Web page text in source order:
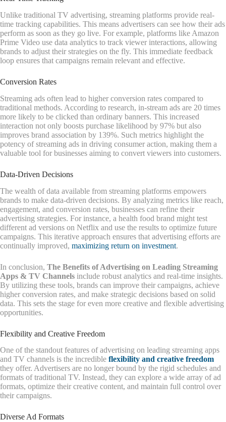
Unlike traditional TV advertising, streaming platforms provide real-
time tracking capabilities. This means advertisers can see how their ads
perform as soon as they go live. For example, platforms like Amazon
Prime Video use data analytics to track viewer interactions, allowing
brands to adjust their strategies on the fly. This immediate feedback
loop ensures that campaigns remain relevant and effective.
Conversion Rates
Streaming ads often lead to higher conversion rates compared to
traditional methods. According to research, in-stream ads are 20 times
more likely to be clicked than ordinary banners. This increased
interaction not only boosts purchase likelihood by 97% but also
improves brand association by 139%. Such metrics highlight the
potency of streaming ads in driving consumer action, making them a
valuable tool for businesses aiming to convert viewers into customers.
Data-Driven Decisions
The wealth of data available from streaming platforms empowers
brands to make data-driven decisions. By analyzing metrics like reach,
engagement, and conversion rates, businesses can refine their
advertising strategies. For instance, a health food brand might test
different ad versions on Netflix and use the results to optimize future
campaigns. This iterative approach ensures that advertising efforts are
continually improved, maximizing return on investment.
In conclusion, The Benefits of Advertising on Leading Streaming
Apps & TV Channels include robust analytics and real-time insights.
By utilizing these tools, brands can improve their campaigns, achieve
higher conversion rates, and make strategic decisions based on solid
data. This sets the stage for even more creative and flexible advertising
opportunities.
Flexibility and Creative Freedom
One of the standout features of advertising on leading streaming apps
and TV channels is the incredible flexibility and creative freedom
they offer. Advertisers are no longer bound by the rigid schedules and
formats of traditional TV. Instead, they can explore a wide array of ad
formats, optimize their creative content, and maintain full control over
their campaigns.
Diverse Ad Formats